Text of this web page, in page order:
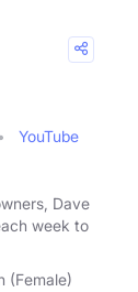
YouTube
Dave
week to
(Female)